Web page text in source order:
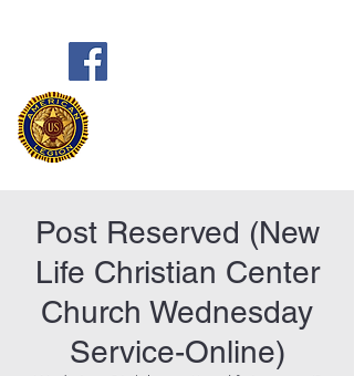
Post Reserved (New
Life Christian Center
Church Wednesday
Service-Online)